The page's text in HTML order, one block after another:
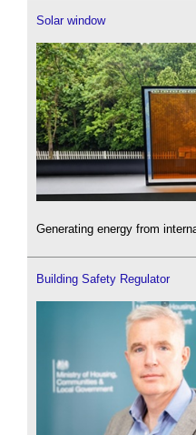
Solar window
Generating energy from
Building Safety Regulator